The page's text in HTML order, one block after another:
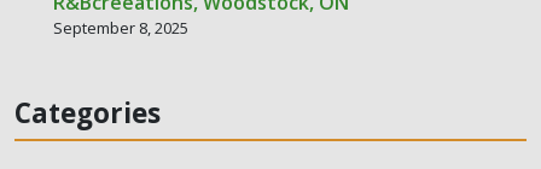
September 8, 2025
Categories